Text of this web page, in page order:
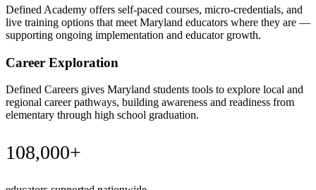
Defined Academy offers self-paced courses, micro-credentials, and
live training options that meet Maryland educators where they are —
supporting ongoing implementation and educator growth.
Career Exploration
Defined Careers gives Maryland students tools to explore local and
regional career pathways, building awareness and readiness from
elementary through high school graduation.
108,000+